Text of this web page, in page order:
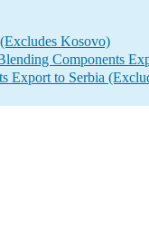
Kosovo)
Components
Export to Serbia